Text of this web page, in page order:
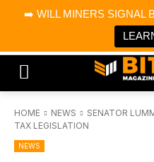
➡️ WILL MINERS SIGNAL
Bitcoin
Bitcoin Magazine
Portfolio Tracker &
HOME NEWS
SENATOR
TAX LEGISLATION
NEWS